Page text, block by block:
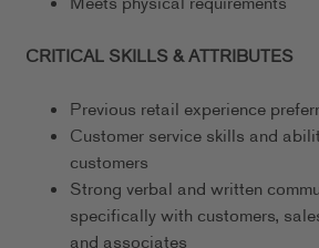
CRITICAL SKILLS & ATTRIBUTES
Previous retail experience
Customer service skills and
customers
Strong verbal and written
specifically with customers,